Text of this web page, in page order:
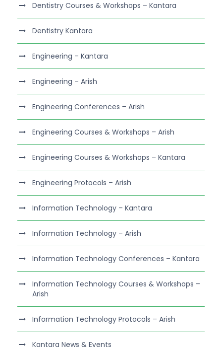
Dentistry Courses & Workshops – Kantara
Dentistry Kantara
Engineering – Kantara
Engineering – Arish
Engineering Conferences – Arish
Engineering Courses & Workshops – Arish
Engineering Courses & Workshops – Kantara
Engineering Protocols – Arish
Information Technology – Kantara
Information Technology – Arish
Information Technology Conferences – Kantara
Information Technology Courses & Workshops –
Arish
Information Technology Protocols – Arish
Kantara News & Events